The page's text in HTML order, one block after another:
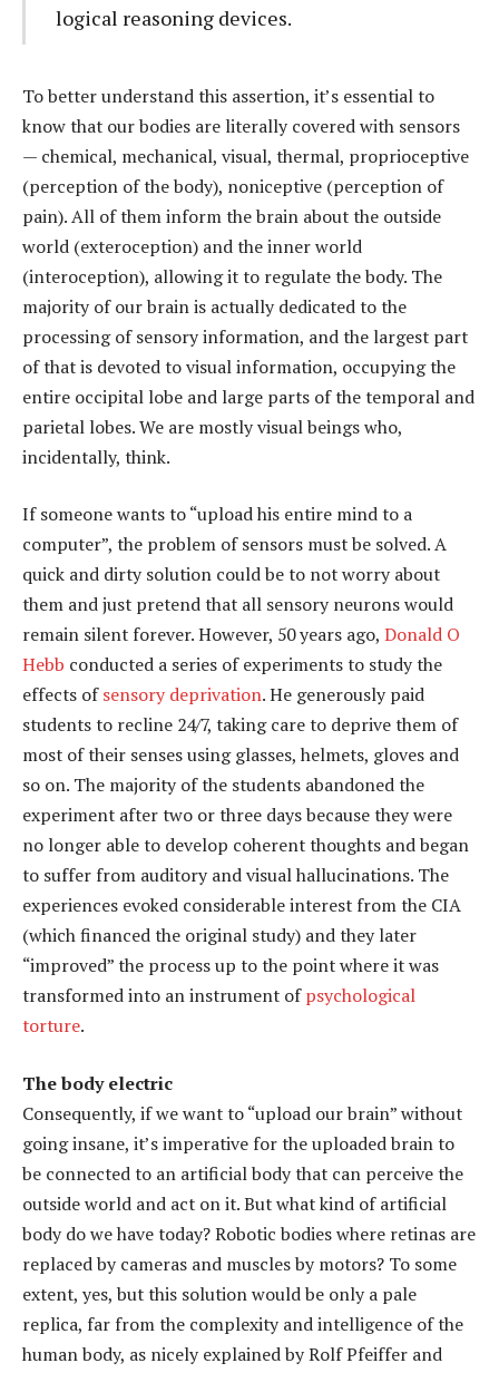
logical reasoning devices.
To better understand this assertion, it’s essential to
know that our bodies are literally covered with sensors
— chemical, mechanical, visual, thermal, proprioceptive
(perception of the body), noniceptive (perception of
pain). All of them inform the brain about the outside
world (exteroception) and the inner world
(interoception), allowing it to regulate the body. The
majority of our brain is actually dedicated to the
processing of sensory information, and the largest part
of that is devoted to visual information, occupying the
entire occipital lobe and large parts of the temporal and
parietal lobes. We are mostly visual beings who,
incidentally, think.
If someone wants to “upload his entire mind to a
computer”, the problem of sensors must be solved. A
quick and dirty solution could be to not worry about
them and just pretend that all sensory neurons would
remain silent forever. However, 50 years ago, Donald O
Hebb conducted a series of experiments to study the
effects ofsensory deprivation. He generously paid
students to recline 24/7, taking care to deprive them of
most of their senses using glasses, helmets, gloves and
so on. The majority of the students abandoned the
experiment after two or three days because they were
no longer able to develop coherent thoughts and began
to suffer from auditory and visual hallucinations. The
experiences evoked considerable interest from the CIA
(which financed the original study) and they later
“improved” the process up to the point where it was
transformed into an instrument ofpsychological
torture.
The body electric
Consequently, if we want to “upload our brain” without
going insane, it’s imperative for the uploaded brain to
be connected to an artificial body that can perceive the
outside world and act on it. But what kind of artificial
body do we have today? Robotic bodies where retinas are
replaced by cameras and muscles by motors? To some
extent, yes, but this solution would be only a pale
replica, far from the complexity and intelligence of the
human body, as nicely explained by Rolf Pfeiffer and